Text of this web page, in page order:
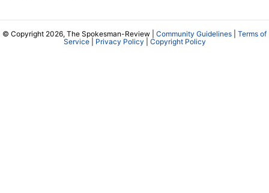
© Copyright 2026, The Spokesman-Review | Community Guidelines
Terms of
Service| Privacy Policy Copyright Policy